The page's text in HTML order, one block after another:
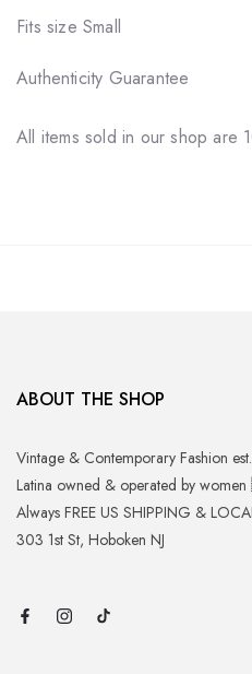
Fits size Small
Authenticity Guarantee
All items sold in our shop are
ABOUT THE SHOP
Vintage & Contemporary Fashion
Latina owned & operated by
Always FREE US SHIPPING &
303 1st St, Hoboken NJ